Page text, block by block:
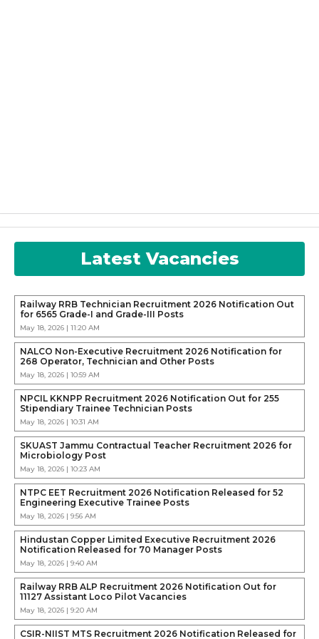
Latest Vacancies
Railway RRB Technician Recruitment 2026 Notification Out
for 6565 Grade-I and Grade-III Posts
May 18, 2026 | 11:20 AM
NALCO Non-Executive Recruitment 2026 Notification for
268 Operator, Technician and Other Posts
May 18, 2026 | 10:59 AM
NPCIL KKNPP Recruitment 2026 Notification Out for 255
Stipendiary Trainee Technician Posts
May 18, 2026 | 10:31 AM
SKUAST Jammu Contractual Teacher Recruitment 2026 for
Microbiology Post
May 18, 2026 | 10:23 AM
NTPC EET Recruitment 2026 Notification Released for 52
Engineering Executive Trainee Posts
May 18, 2026 | 9:56 AM
Hindustan Copper Limited Executive Recruitment 2026
Notification Released for 70 Manager Posts
May 18, 2026 | 9:40 AM
Railway RRB ALP Recruitment 2026 Notification Out for
11127 Assistant Loco Pilot Vacancies
May 18, 2026 | 9:20 AM
CSIR-NIIST MTS Recruitment 2026 Notification Released for